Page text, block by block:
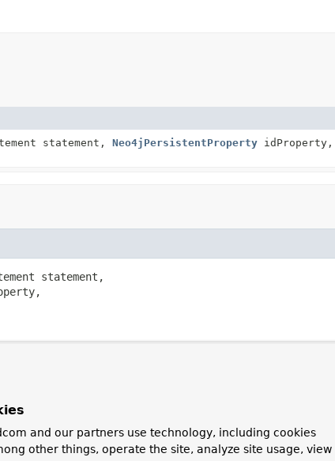
statement, Neo4jPersistentProperty idProperty,
statement,
and our partners use technology, including cookies
other things, operate the site, analyze site usage, view